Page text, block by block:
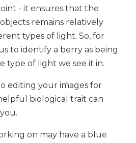
- it ensures that the
remains relatively
types of light. So, for
to identify a berry as being
type of light we see it in.
editing your images for
biological trait can
you.
on may have a blue